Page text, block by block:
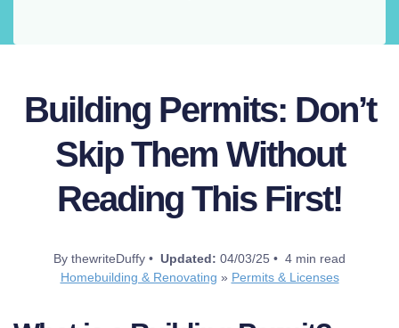
Building Permits: Don’t
Skip Them Without
Reading This First!
By thewriteDuffy • Updated: 04/03/25 • 4 min read
Homebuilding & Renovating » Permits & Licenses